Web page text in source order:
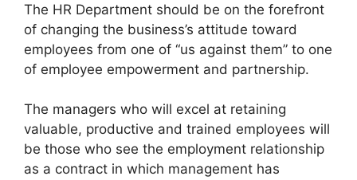
The HR Department should be on the forefront
of changing the business’s attitude toward
employees from one of “us against them” to one
of employee empowerment and partnership.
The managers who will excel at retaining
valuable, productive and trained employees will
be those who see the employment relationship
as a contract in which management has